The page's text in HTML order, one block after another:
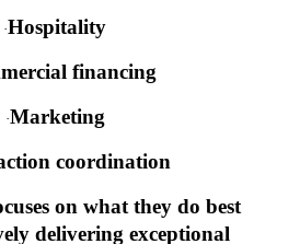
·Hospitality
financing
·Marketing
coordination
on what they do best
delivering exceptional